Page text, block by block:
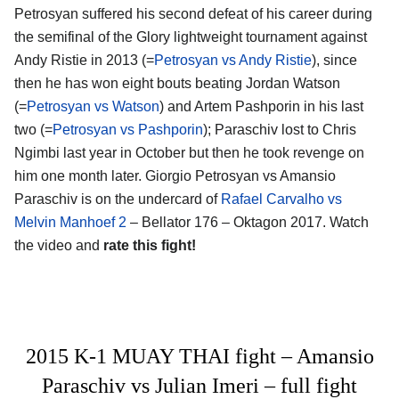
Petrosyan suffered his second defeat of his career during
the semifinal of the Glory lightweight tournament against
Andy Ristie in 2013 (=Petrosyan vs Andy Ristie), since
then he has won eight bouts beating Jordan Watson
(=Petrosyan vs Watson) and Artem Pashporin in his last
two (=Petrosyan vs Pashporin); Paraschiv lost to Chris
Ngimbi last year in October but then he took revenge on
him one month later. Giorgio Petrosyan vs Amansio
Paraschiv is on the undercard of Rafael Carvalho vs
Melvin Manhoef 2 – Bellator 176 – Oktagon 2017. Watch
the video and rate this fight!
2015 K-1 MUAY THAI fight – Amansio
Paraschiv vs Julian Imeri – full fight